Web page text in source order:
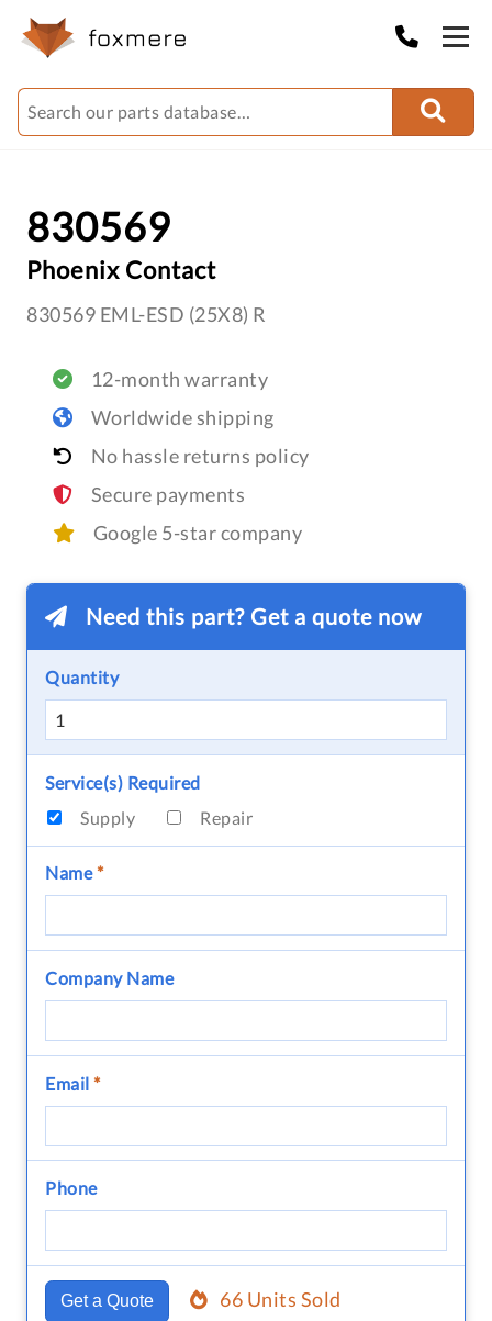
830569
Phoenix Contact
830569 EML-ESD (25X8) R
12-month warranty
Worldwide shipping
No hassle returns policy
Secure payments
Google 5-star company
Need this part? Get a quote now
Quantity
Service(s) Required
Supply
Repair
Name*
Company Name
Email *
Phone
Get a Quote 66 Units Sold